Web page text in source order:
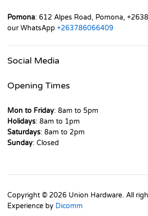
Pomona: 612 Alpes Road, Pomona,
our WhatsApp +263786066409
Social Media
Opening Times
Mon to Friday: 8am to 5pm
Holidays: 8am to 1pm
Saturdays: 8am to 2pm
Sunday: Closed
Copyright © 2026 Union Hardware. All
Experience by Dicomm